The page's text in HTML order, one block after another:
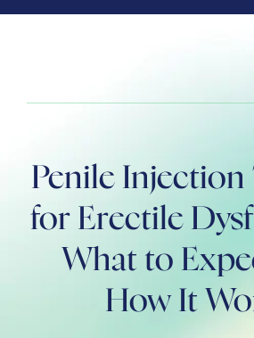
S
Penile
for Erectile
What to
How It